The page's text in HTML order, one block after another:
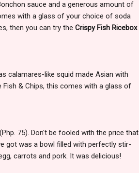
sauce and a generous amount of
with a glass of your choice of soda
then you can try the Crispy Fish Ricebox
calamares-like squid made Asian with
& Chips, this comes with a glass of
(Php. 75). Don't be fooled with the price that
got was a bowl filled with perfectly stir-
carrots and pork. It was delicious!